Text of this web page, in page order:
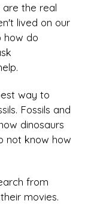
are the real
lived on our
how do
way to
Fossils and
dinosaurs
not know how
from
movies.